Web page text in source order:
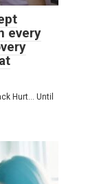
every
Hurt… Until